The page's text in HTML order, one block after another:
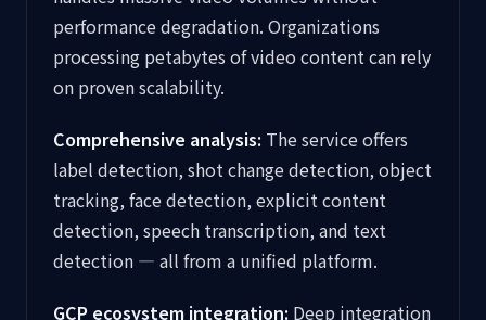
performance degradation. Organizations
processing petabytes of video content can rely
on proven scalability.
Comprehensive analysis: The service offers
label detection, shot change detection, object
tracking, face detection, explicit content
detection, speech transcription, and text
detection — all from a unified platform.
GCP ecosystem integration: Deep integration